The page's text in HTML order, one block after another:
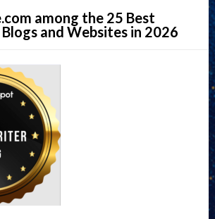
among the 25 Best
and Websites in 2026